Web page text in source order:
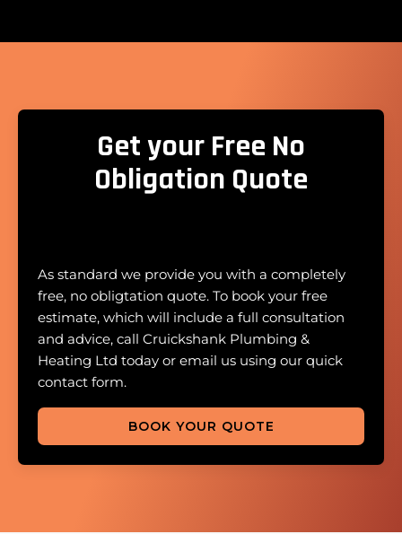
Get your Free No
Obligation Quote
As standard we provide you with a completely
free, no obligtation quote. To book your free
estimate, which will include a full consultation
and advice, call Cruickshank Plumbing &
Heating Ltd today or email us using our quick
contact form.
BOOK YOUR QUOTE